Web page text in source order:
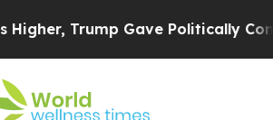
Politically Connected oil